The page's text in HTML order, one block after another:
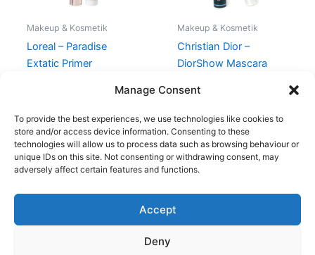
Manage Consent
To provide the best experiences, we use technologies like cookies to
store and/or access device information. Consenting to these
technologies will allow us to process data such as browsing behaviour or
unique IDs on this site. Not consenting or withdrawing consent, may
adversely affect certain features and functions.
Accept
Deny
Makeup & Kosmetik
Loreal – Paradise
Extatic Primer
Makeup & Kosmetik
Christian Dior –
DiorShow Mascara
Copyright © 2026
Shop